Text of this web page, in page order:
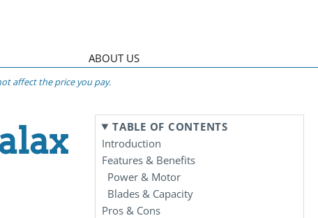
ABOUT US
affect the price you pay.
TABLE OF CONTENTS
Introduction
Features & Benefits
Power & Motor
Blades & Capacity
Pros & Cons